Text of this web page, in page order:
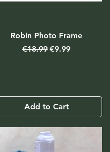
Robin Photo Frame
Regular Price
€18.99Sale Price
€9.99
Add to Cart